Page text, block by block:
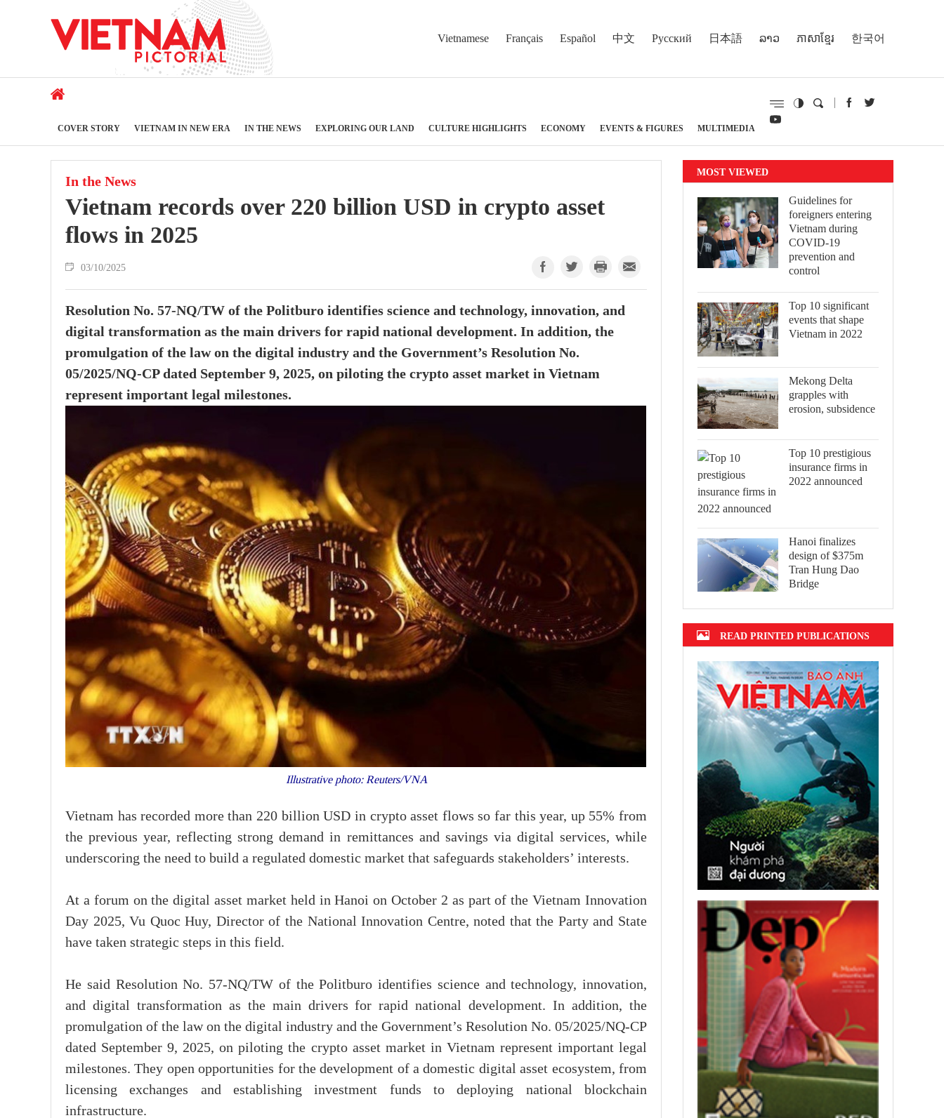
Vietnamese Français Español 中文 Русский 日本語 ລາວ ភាសាខ្មែរ 한국어
COVER STORY VIETNAM IN NEW ERA IN THE NEWS EXPLORING OUR LAND CULTURE HIGHLIGHTS ECONOMY EVENTS & FIGURES MULTIMEDIA
In the News
Vietnam records over 220 billion USD in crypto asset
flows in 2025
03/10/2025
Resolution No. 57-NQ/TW of the Politburo identifies science and technology, innovation, and
digital transformation as the main drivers for rapid national development. In addition, the
promulgation of the law on the digital industry and the Government’s Resolution No.
05/2025/NQ-CP dated September 9, 2025, on piloting the crypto asset market in Vietnam
represent important legal milestones.
Illustrative photo: Reuters/VNA
Vietnam has recorded more than 220 billion USD in crypto asset flows so far this year, up 55% from
the previous year, reflecting strong demand in remittances and savings via digital services, while
underscoring the need to build a regulated domestic market that safeguards stakeholders’ interests.
At a forum on the digital asset market held in Hanoi on October 2 as part of the Vietnam Innovation
Day 2025, Vu Quoc Huy, Director of the National Innovation Centre, noted that the Party and State
have taken strategic steps in this field.
He said Resolution No. 57-NQ/TW of the Politburo identifies science and technology, innovation,
and digital transformation as the main drivers for rapid national development. In addition, the
promulgation of the law on the digital industry and the Government’s Resolution No. 05/2025/NQ-CP
dated September 9, 2025, on piloting the crypto asset market in Vietnam represent important legal
milestones. They open opportunities for the development of a domestic digital asset ecosystem, from
licensing exchanges and establishing investment funds to deploying national blockchain
infrastructure.
MOST VIEWED
Guidelines for
foreigners entering
Vietnam during
COVID-19
prevention and
control
Top 10 significant
events that shape
Vietnam in 2022
Mekong Delta
grapples with
erosion, subsidence
Top 10 prestigious
insurance firms in
2022 announced
Hanoi finalizes
design of $375m
Tran Hung Dao
Bridge
READ PRINTED PUBLICATIONS